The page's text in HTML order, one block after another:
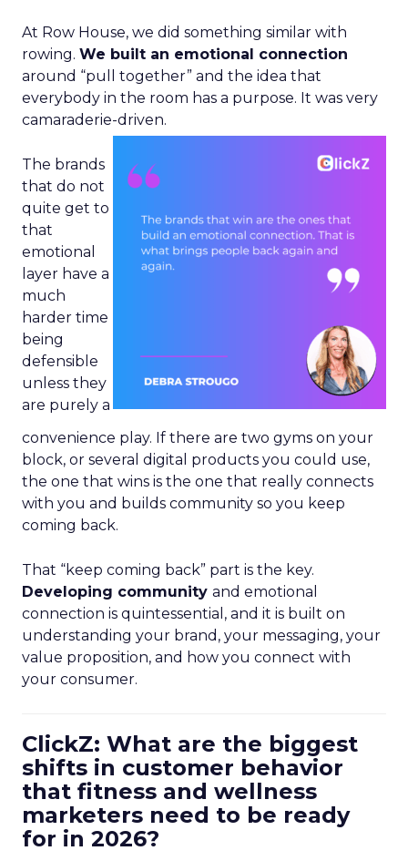
At Row House, we did something similar with
rowing. We built an emotional connection
around “pull together” and the idea that
everybody in the room has a purpose. It was very
camaraderie-driven.
The brands
that do not
quite get to
that
emotional
layer have a
much
harder time
being
defensible
unless they
are purely a
convenience play. If there are two gyms on your
block, or several digital products you could use,
the one that wins is the one that really connects
with you and builds community so you keep
coming back.
That “keep coming back” part is the key.
Developing community and emotional
connection is quintessential, and it is built on
understanding your brand, your messaging, your
value proposition, and how you connect with
your consumer.
ClickZ: What are the biggest
shifts in customer behavior
that fitness and wellness
marketers need to be ready
for in 2026?